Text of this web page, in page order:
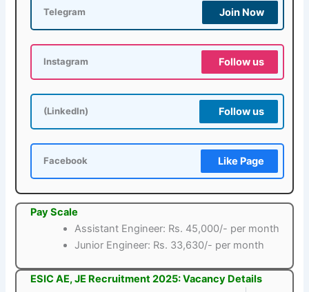
Telegram Join Now
Instagram Follow us
(LinkedIn) Follow us
Facebook Like Page
Pay Scale
Assistant Engineer: Rs. 45,000/- per month
Junior Engineer: Rs. 33,630/- per month
ESIC AE, JE Recruitment 2025: Vacancy Details